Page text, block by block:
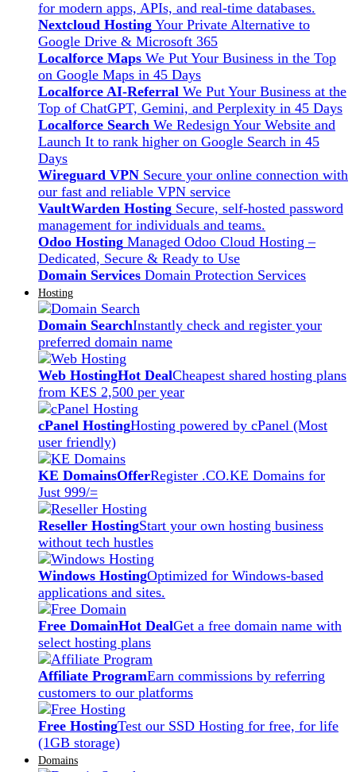
for modern apps, APIs, and real-time databases.
Nextcloud Hosting Your Private Alternative to
Google Drive & Microsoft 365
Localforce Maps We Put Your Business in the Top
on Google Maps in 45 Days
Localforce AI-Referral We Put Your Business at the
Top of ChatGPT, Gemini, and Perplexity in 45 Days
Localforce Search We Redesign Your Website and
Launch It to rank higher on Google Search in 45
Days
Wireguard VPN Secure your online connection with
our fast and reliable VPN service
VaultWarden Hosting Secure, self-hosted password
management for individuals and teams.
Odoo Hosting Managed Odoo Cloud Hosting –
Dedicated, Secure & Ready to Use
Domain Services Domain Protection Services
Hosting
Domain SearchInstantly check and register your
preferred domain name
Web HostingHot DealCheapest shared hosting plans
from KES 2,500 per year
cPanel HostingHosting powered by cPanel (Most
user friendly)
KE DomainsOfferRegister .CO.KE Domains for
Just 999/=
Reseller HostingStart your own hosting business
without tech hustles
Windows HostingOptimized for Windows-based
applications and sites.
Free DomainHot DealGet a free domain name with
select hosting plans
Affiliate ProgramEarn commissions by referring
customers to our platforms
Free HostingTest our SSD Hosting for free, for life
(1GB storage)
Domains